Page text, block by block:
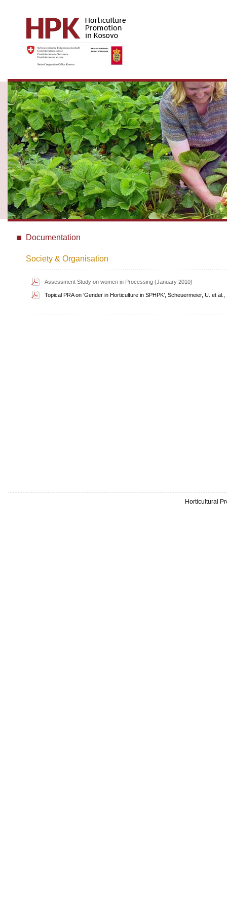
Documentation
Society & Organisation
Assessment Study on women in Processing (January 2010)
Topical PRA on ‘Gender in Horticulture in SPHPK’, Scheuermeier, U. et
Horticultural